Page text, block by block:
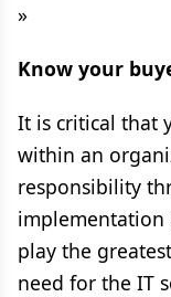
»
Know your
It is critical that
within an
responsibility
implementation
play the
need for the IT